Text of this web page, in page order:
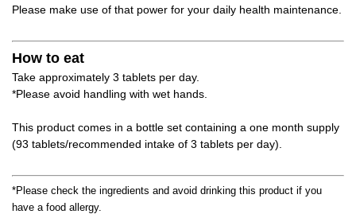
Please make use of that power for your daily health maintenance.
How to eat
Take approximately 3 tablets per day.
*Please avoid handling with wet hands.
This product comes in a bottle set containing a one month supply
(93 tablets/recommended intake of 3 tablets per day).
*Please check the ingredients and avoid drinking this product if you
have a food allergy.